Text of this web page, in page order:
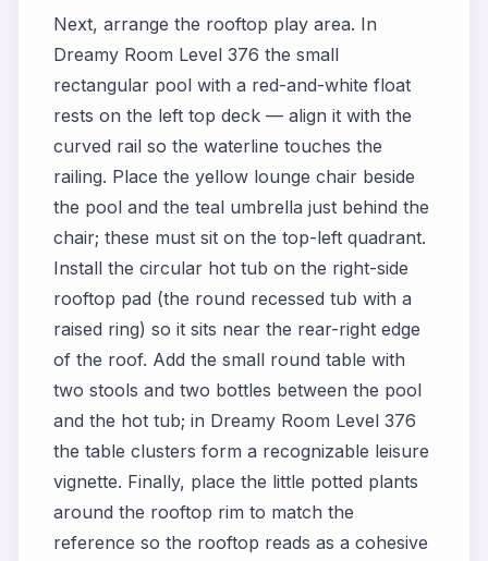
Next, arrange the rooftop play area. In
Dreamy Room Level 376 the small
rectangular pool with a red-and-white float
rests on the left top deck — align it with the
curved rail so the waterline touches the
railing. Place the yellow lounge chair beside
the pool and the teal umbrella just behind the
chair; these must sit on the top-left quadrant.
Install the circular hot tub on the right-side
rooftop pad (the round recessed tub with a
raised ring) so it sits near the rear-right edge
of the roof. Add the small round table with
two stools and two bottles between the pool
and the hot tub; in Dreamy Room Level 376
the table clusters form a recognizable leisure
vignette. Finally, place the little potted plants
around the rooftop rim to match the
reference so the rooftop reads as a cohesive